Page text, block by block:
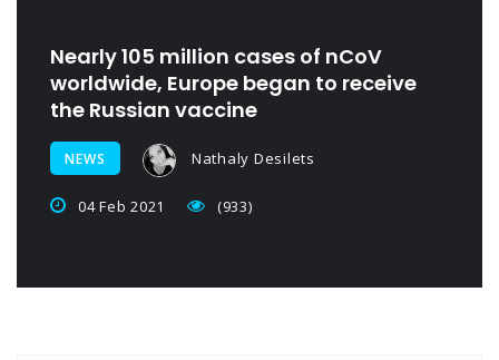
Nearly 105 million cases of nCoV
worldwide, Europe began to receive
the Russian vaccine
NEWS Nathaly Desilets
04 Feb 2021 (933)